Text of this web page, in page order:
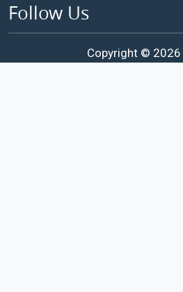
Follow Us
Copyright © 2026